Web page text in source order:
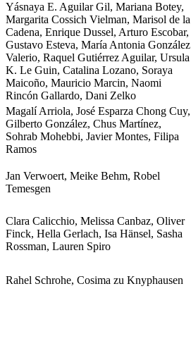
Yásnaya E. Aguilar Gil, Mariana Botey,
Margarita Cossich Vielman, Marisol de la
Cadena, Enrique Dussel, Arturo Escobar,
Gustavo Esteva, María Antonia González
Valerio, Raquel Gutiérrez Aguilar, Ursula
K. Le Guin, Catalina Lozano, Soraya
Maicoño, Mauricio Marcin, Naomi
Rincón Gallardo, Dani Zelko
Magalí Arriola, José Esparza Chong Cuy,
Gilberto González, Chus Martínez,
Sohrab Mohebbi, Javier Montes, Filipa
Ramos
Jan Verwoert, Meike Behm, Robel
Temesgen
Clara Calicchio, Melissa Canbaz, Oliver
Finck, Hella Gerlach, Isa Hänsel, Sasha
Rossman, Lauren Spiro
Rahel Schrohe, Cosima zu Knyphausen